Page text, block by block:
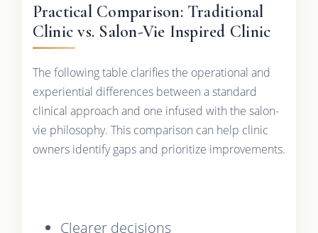
Practical Comparison: Traditional
Clinic vs. Salon-Vie Inspired Clinic
The following table clarifies the operational and
experiential differences between a standard
clinical approach and one infused with the salon-
vie philosophy. This comparison can help clinic
owners identify gaps and prioritize improvements.
Clearer decisions